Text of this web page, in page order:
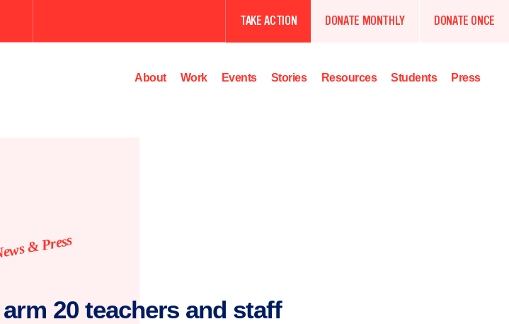
TAKE ACTION DONATE MONTHLY DONATE ONCE
About Work Events Stories Resources Students Press
& Press
20 teachers and staff